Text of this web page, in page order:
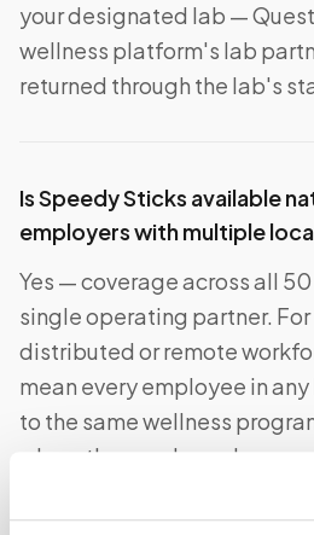
your designated lab —
wellness platform's lab
returned through the lab's
Is Speedy Sticks available
employers with multiple
Yes — coverage across all
single operating partner.
distributed or remote
mean every employee in
to the same wellness
where they are based.